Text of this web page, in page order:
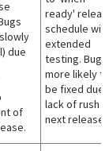
due
of
ready'
schedule
extended
testing. Bugs
more likely to
be fixed due
lack of rush
next release.